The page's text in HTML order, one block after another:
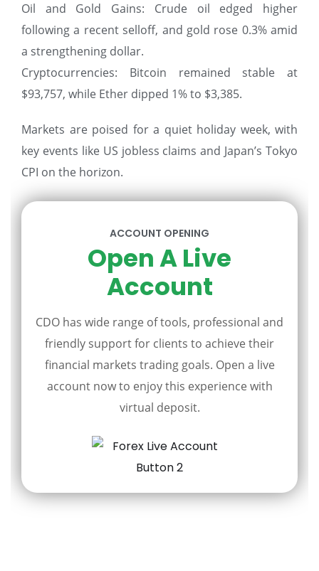
Oil and Gold Gains: Crude oil edged higher
following a recent selloff, and gold rose 0.3% amid
a strengthening dollar.
Cryptocurrencies: Bitcoin remained stable at
$93,757, while Ether dipped 1% to $3,385.
Markets are poised for a quiet holiday week, with
key events like US jobless claims and Japan’s Tokyo
CPI on the horizon.
ACCOUNT OPENING
Open A Live
Account
CDO has wide range of tools, professional and
friendly support for clients to achieve their
financial markets trading goals. Open a live
account now to enjoy this experience with
virtual deposit.